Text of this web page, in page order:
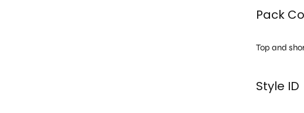
Pack
Top and
Style ID